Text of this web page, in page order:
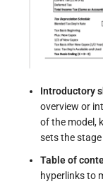
Introductory
overview or
of the model,
sets the
Table of
hyperlinks to